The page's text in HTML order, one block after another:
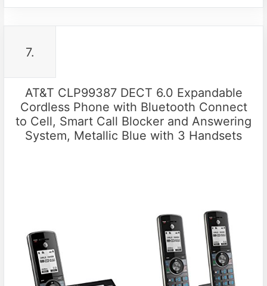
7.
AT&T CLP99387 DECT 6.0 Expandable
Cordless Phone with Bluetooth Connect
to Cell, Smart Call Blocker and Answering
System, Metallic Blue with 3 Handsets